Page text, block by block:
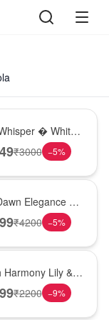
� White
Glass Vase
₹3000 −5%
Elegance �
Glass Vase
₹4200 −5%
Harmony Lily &
Rose Vase
₹2200 −9%